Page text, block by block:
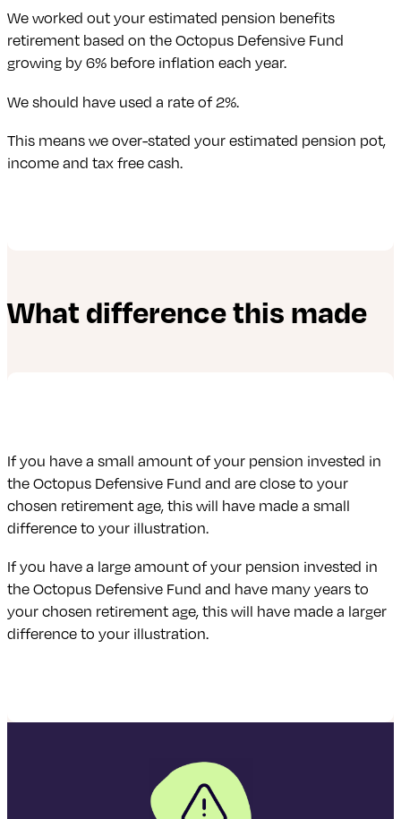
We worked out your estimated pension benefits
retirement based on the Octopus Defensive Fund
growing by 6% before inflation each year.
We should have used a rate of 2%.
This means we over-stated your estimated pension pot,
income and tax free cash.
What difference this made
If you have a small amount of your pension invested in
the Octopus Defensive Fund and are close to your
chosen retirement age, this will have made a small
difference to your illustration.
If you have a large amount of your pension invested in
the Octopus Defensive Fund and have many years to
your chosen retirement age, this will have made a larger
difference to your illustration.